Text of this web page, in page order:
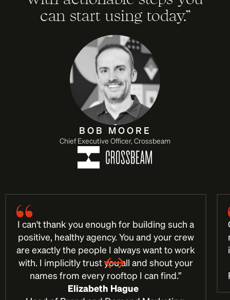
can start using today.”
BOB MOORE
Chief Executive Officer, Crossbeam
I can't thank you enough for building such a
positive, healthy agency. You and your crew
are exactly the people I always want to work
with. I implicitly trust you all and shout your
names from every rooftop I can find.”
Elizabeth Hague